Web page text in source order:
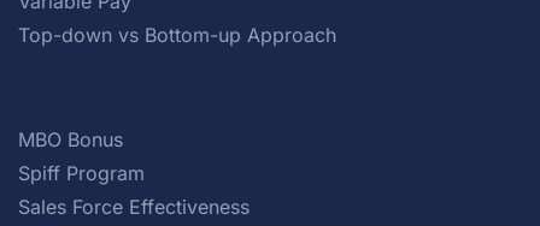
Top-down vs Bottom-up Approach
MBO Bonus
Spiff Program
Sales Force Effectiveness